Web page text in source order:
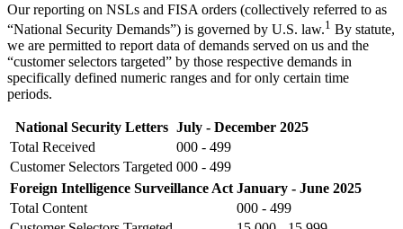
Our reporting on NSLs and FISA orders (collectively referred to as
“National Security Demands”) is governed by U.S. law.1 By statute,
we are permitted to report data of demands served on us and the
“customer selectors targeted” by those respective demands in
specifically defined numeric ranges and for only certain time
periods.
National Security Letters July - December 2025
Total Received
000 - 499
Customer Selectors Targeted 000 - 499
Foreign Intelligence Surveillance Act January - June 2025
Total Content
000 - 499